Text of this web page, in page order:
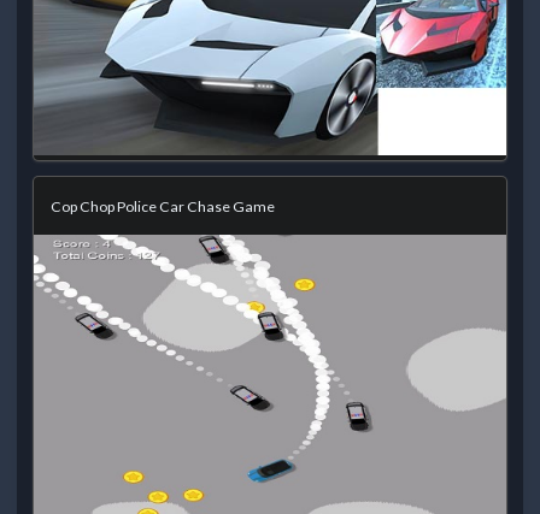
Cop Chop Police Car Chase Game